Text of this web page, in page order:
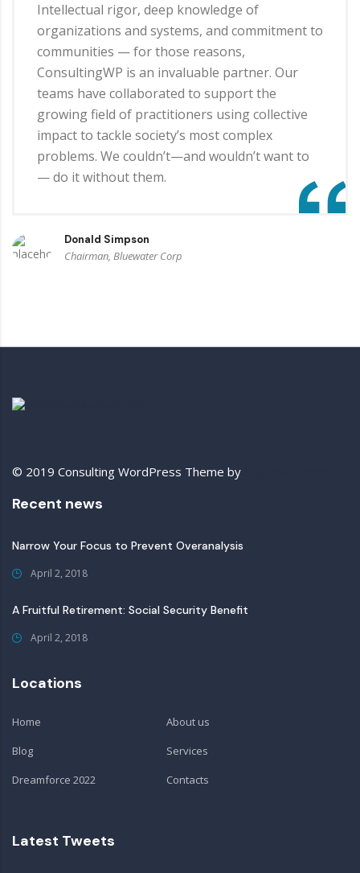
Intellectual rigor, deep knowledge of
organizations and systems, and commitment to
communities — for those reasons,
ConsultingWP is an invaluable partner. Our
teams have collaborated to support the
growing field of practitioners using collective
impact to tackle society’s most complex
problems. We couldn’t—and wouldn’t want to
— do it without them.
Donald Simpson
Chairman, Bluewater Corp
© 2019 Consulting WordPress Theme by
Recent news
Narrow Your Focus to Prevent Overanalysis
April 2, 2018
A Fruitful Retirement: Social Security Benefit
April 2, 2018
Locations
Home
About us
Blog
Services
Dreamforce 2022
Contacts
Latest Tweets